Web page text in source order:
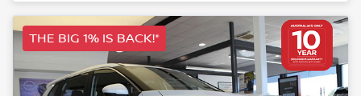
THE BIG 1% IS BACK!*